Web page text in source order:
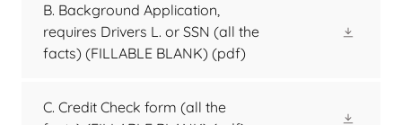
B. Background Application,
requires Drivers L. or SSN (all the
facts) (FILLABLE BLANK) (pdf)
C. Credit Check form (all the